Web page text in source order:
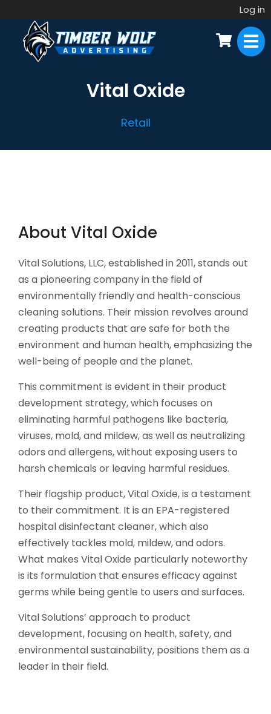
Log in
Vital Oxide
Retail
About Vital Oxide
Vital Solutions, LLC, established in 2011, stands out
as a pioneering company in the field of
environmentally friendly and health-conscious
cleaning solutions. Their mission revolves around
creating products that are safe for both the
environment and human health, emphasizing the
well-being of people and the planet.
This commitment is evident in their product
development strategy, which focuses on
eliminating harmful pathogens like bacteria,
viruses, mold, and mildew, as well as neutralizing
odors and allergens, without exposing users to
harsh chemicals or leaving harmful residues.
Their flagship product, Vital Oxide, is a testament
to their commitment. It is an EPA-registered
hospital disinfectant cleaner, which also
effectively tackles mold, mildew, and odors.
What makes Vital Oxide particularly noteworthy
is its formulation that ensures efficacy against
germs while being gentle to users and surfaces.
Vital Solutions’ approach to product
development, focusing on health, safety, and
environmental sustainability, positions them as a
leader in their field.